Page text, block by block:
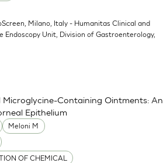
Milano, Italy - Humanitas Clinical and
Unit, Division of Gastroenterology,
Meloni M
OF CHEMICAL
Containing Ointments: An
Epithelium